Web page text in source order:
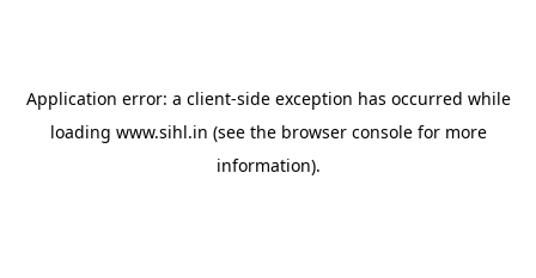
Application error: a client-side exception has occurred while
loading www.sihl.in (see the browser consolefor more
information).